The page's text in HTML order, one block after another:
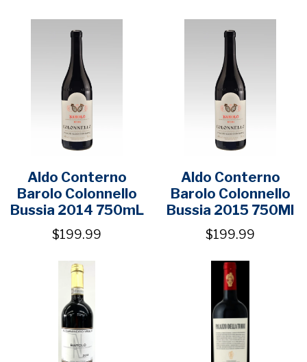
Aldo Conterno
Barolo Colonnello
Bussia 2014 750mL
$199.99
Aldo Conterno
Barolo Colonnello
Bussia 2015 750Ml
$199.99